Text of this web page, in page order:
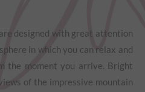
designed with great attention
in which you can relax and
the moment you arrive. Bright
of the impressive mountain